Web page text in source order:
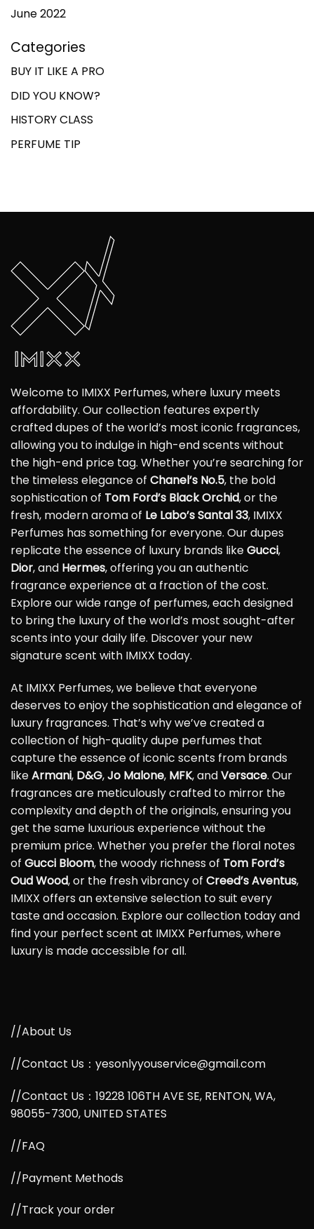
June 2022
Categories
BUY IT LIKE A PRO
DID YOU KNOW?
HISTORY CLASS
PERFUME TIP
Welcome to IMIXX Perfumes, where luxury meets
affordability. Our collection features expertly
crafted dupes of the world’s most iconic fragrances,
allowing you to indulge in high-end scents without
the high-end price tag. Whether you’re searching for
the timeless elegance of Chanel’s No.5, the bold
sophistication of Tom Ford’s Black Orchid, or the
fresh, modern aroma of Le Labo’s Santal 33, IMIXX
Perfumes has something for everyone. Our dupes
replicate the essence of luxury brands likeGucci,
Dior, and Hermes, offering you an authentic
fragrance experience at a fraction of the cost.
Explore our wide range of perfumes, each designed
to bring the luxury of the world’s most sought-after
scents into your daily life. Discover your new
signature scent with IMIXX today.
At IMIXX Perfumes, we believe that everyone
deserves to enjoy the sophistication and elegance of
luxury fragrances. That’s why we’ve created a
collection of high-quality dupe perfumes that
capture the essence of iconic scents from brands
likeArmani, D&G,Jo Malone, MFK, andVersace. Our
fragrances are meticulously crafted to mirror the
complexity and depth of the originals, ensuring you
get the same luxurious experience without the
premium price. Whether you prefer the floral notes
of Gucci Bloom, the woody richness of Tom Ford’s
Oud Wood, or the fresh vibrancy of Creed’s Aventus,
IMIXX offers an extensive selection to suit every
taste and occasion. Explore our collection today and
find your perfect scent at IMIXX Perfumes, where
luxury is made accessible for all.
//About Us
//Contact Us：yesonlyyouservice@gmail.com
//Contact Us：19228 106TH AVE SE, RENTON, WA,
98055-7300, UNITED STATES
//FAQ
//Payment Methods
//Track your order